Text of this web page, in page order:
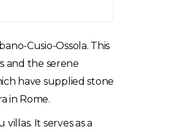
Cusio-Ossola. This
and the serene
have supplied stone
in Rome.
It serves as a